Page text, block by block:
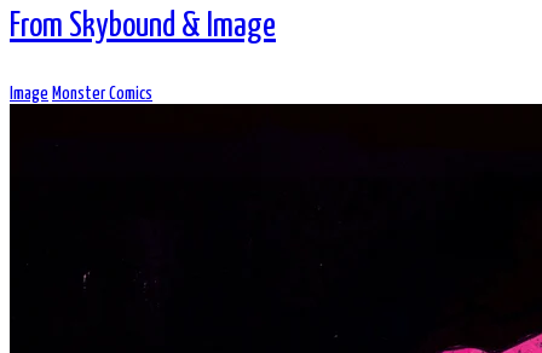
From Skybound & Image
Image Monster Comics